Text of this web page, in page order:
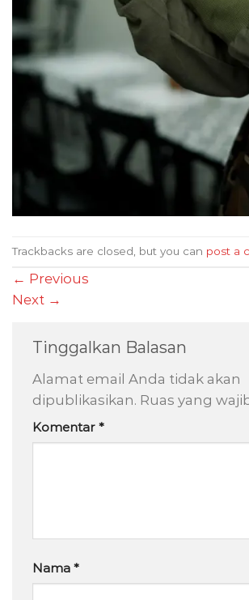
Trackbacks are closed, but you can post a
← Previous
Next →
Tinggalkan Balasan
Alamat email Anda tidak akan
dipublikasikan. Ruas yang
Komentar *
Nama *